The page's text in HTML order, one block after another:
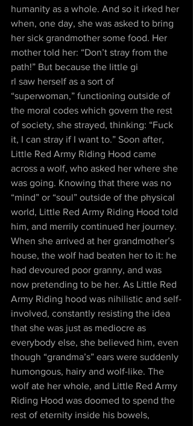
humanity as a whole. And so it irked her
when, one day, she was asked to bring
her sick grandmother some food. Her
mother told her: “Don’t stray from the
path!” But because the little gi
rl saw herself as a sort of
“superwoman,” functioning outside of
the moral codes which govern the rest
of society, she strayed, thinking: “Fuck
it, I can stray if I want to.” Soon after,
Little Red Army Riding Hood came
across a wolf, who asked her where she
was going. Knowing that there was no
“mind” or “soul” outside of the physical
world, Little Red Army Riding Hood told
him, and merrily continued her journey.
When she arrived at her grandmother’s
house, the wolf had beaten her to it: he
had devoured poor granny, and was
now pretending to be her. As Little Red
Army Riding hood was nihilistic and self-
involved, constantly resisting the idea
that she was just as mediocre as
everybody else, she believed him, even
though “grandma’s” ears were suddenly
humongous, hairy and wolf-like. The
wolf ate her whole, and Little Red Army
Riding Hood was doomed to spend the
rest of eternity inside his bowels,